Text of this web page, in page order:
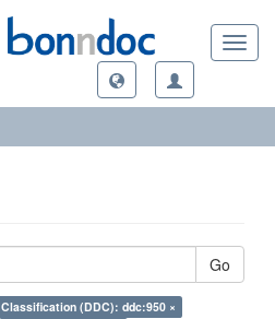
Go
Classification (DDC): ddc:950 ×